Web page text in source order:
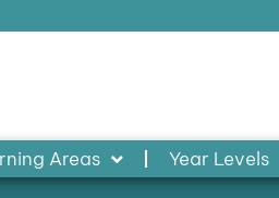
Areas Year Levels